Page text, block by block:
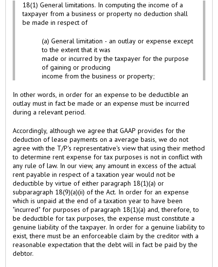
18(1) General limitations. In computing the income of a
taxpayer from a business or property no deduction shall
be made in respect of
(a) General limitation - an outlay or expense except
to the extent that it was
made or incurred by the taxpayer for the purpose
of gaining or producing
income from the business or property;
In other words, in order for an expense to be deductible an
outlay must in fact be made or an expense must be incurred
during a relevant period.
Accordingly, although we agree that GAAP provides for the
deduction of lease payments on a average basis, we do not
agree with the T/P's representative's view that using their method
to determine rent expense for tax purposes is not in conflict with
any rule of law. In our view, any amount in excess of the actual
rent payable in respect of a taxation year would not be
deductible by virtue of either paragraph 18(1)(a) or
subparagraph 18(9)(a)(ii) of the Act. In order for an expense
which is unpaid at the end of a taxation year to have been
"incurred" for purposes of paragraph 18(1)(a) and, therefore, to
be deductible for tax purposes, the expense must constitute a
genuine liability of the taxpayer. In order for a genuine liability to
exist, there must be an enforceable claim by the creditor with a
reasonable expectation that the debt will in fact be paid by the
debtor.